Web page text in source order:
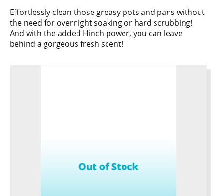
Effortlessly clean those greasy pots and pans without
the need for overnight soaking or hard scrubbing!
And with the added Hinch power, you can leave
behind a gorgeous fresh scent!